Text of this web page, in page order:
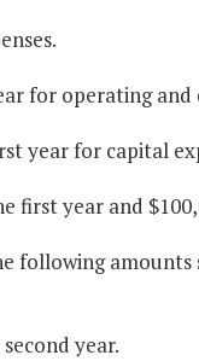
for operating and
year for capital
first year and
following
year.